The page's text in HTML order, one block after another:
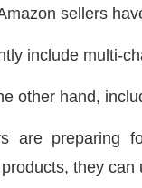
sellers
include multi-
other hand,
are preparing
they